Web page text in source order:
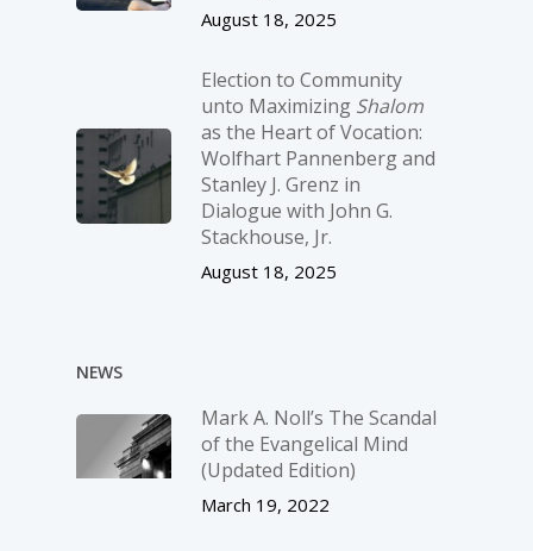
August 18, 2025
Election to Community
unto Maximizing Shalom
as the Heart of Vocation:
Wolfhart Pannenberg and
Stanley J. Grenz in
Dialogue with John G.
Stackhouse, Jr.
August 18, 2025
NEWS
Mark A. Noll’s The Scandal
of the Evangelical Mind
(Updated Edition)
March 19, 2022